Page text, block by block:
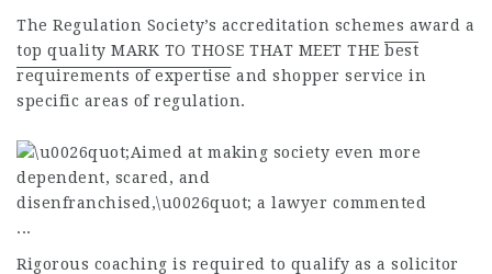
The Regulation Society’s accreditation schemes award a
top quality MARK TO THOSE THAT MEET THE best
requirements of expertise and shopper service in
specific areas of regulation.
Rigorous coaching is required to qualify as a solicitor